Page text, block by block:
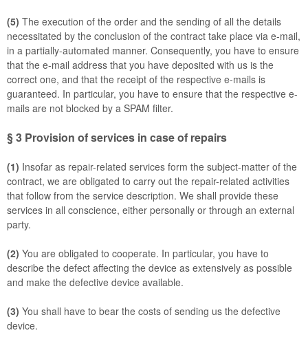
(5) The execution of the order and the sending of all the details
necessitated by the conclusion of the contract take place via e-mail,
in a partially-automated manner. Consequently, you have to ensure
that the e-mail address that you have deposited with us is the
correct one, and that the receipt of the respective e-mails is
guaranteed. In particular, you have to ensure that the respective e-
mails are not blocked by a SPAM filter.
§ 3 Provision of services in case of repairs
(1) Insofar as repair-related services form the subject-matter of the
contract, we are obligated to carry out the repair-related activities
that follow from the service description. We shall provide these
services in all conscience, either personally or through an external
party.
(2) You are obligated to cooperate. In particular, you have to
describe the defect affecting the device as extensively as possible
and make the defective device available.
(3) You shall have to bear the costs of sending us the defective
device.